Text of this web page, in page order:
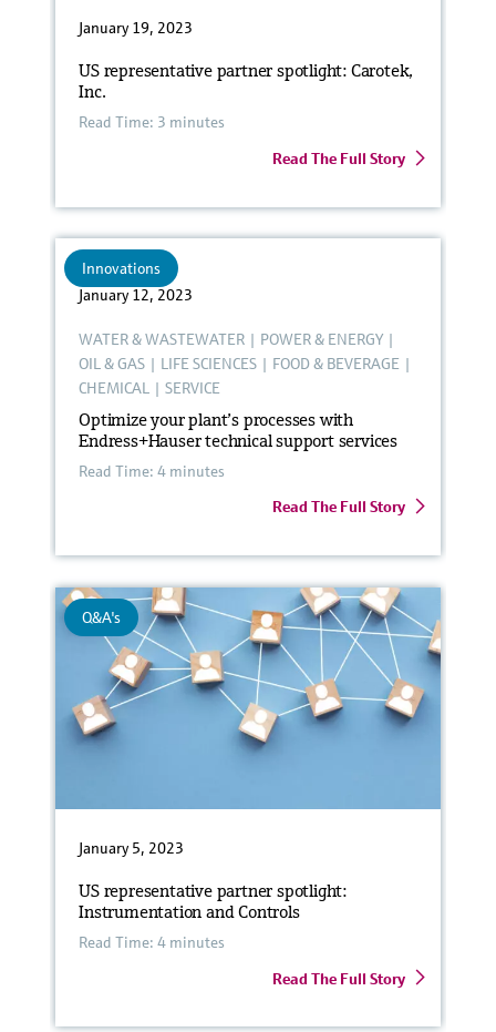
January 19, 2023
US representative partner spotlight: Carotek,
Inc.
Read Time: 3 minutes
Read The Full Story
Innovations
January 12, 2023
WATER & WASTEWATER | POWER & ENERGY |
OIL & GAS | LIFE SCIENCES | FOOD & BEVERAGE |
CHEMICAL |SERVICE
Optimize your plant’s processes with
Endress+Hauser technical support services
Read Time: 4 minutes
Read The Full Story
Q&A's
January 5, 2023
US representative partner spotlight:
Instrumentation and Controls
Read Time: 4 minutes
Read The Full Story